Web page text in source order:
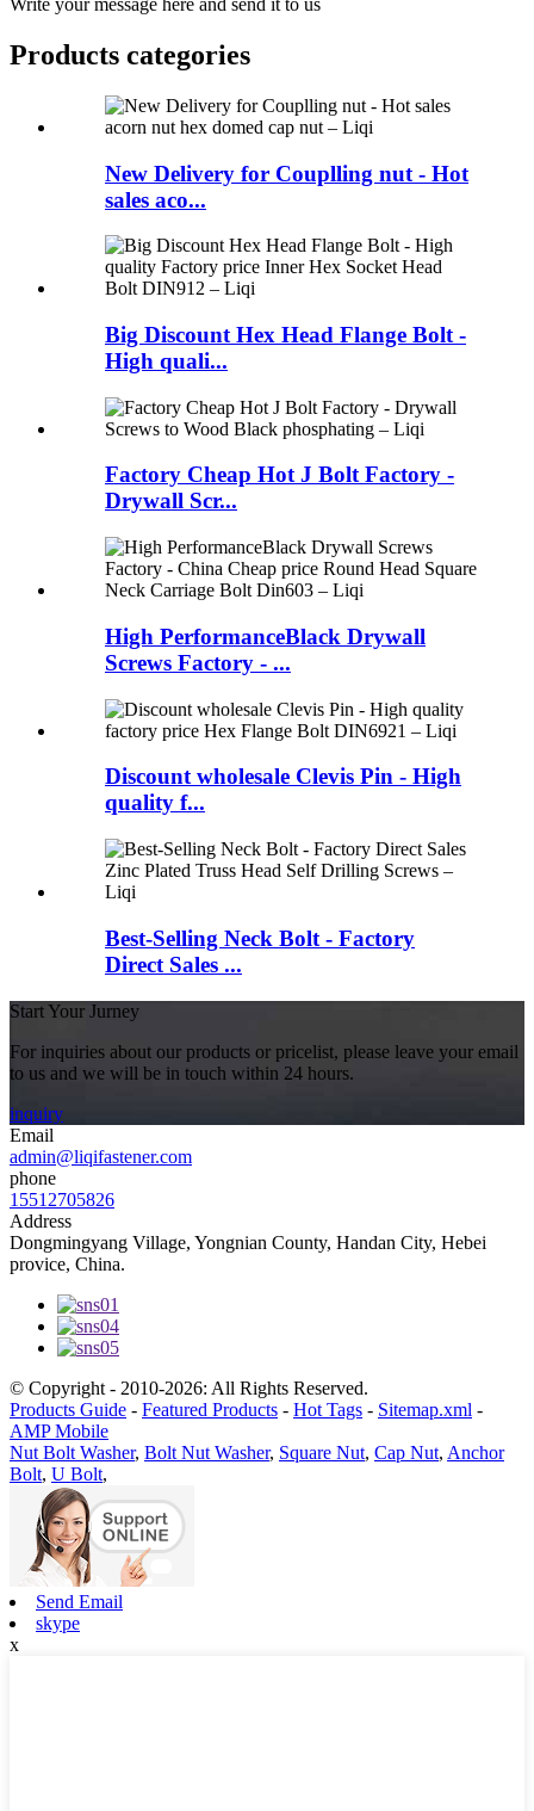
Write your message here and send it to us
Products categories
New Delivery for Couplling nut - Hot
sales aco...
Big Discount Hex Head Flange Bolt -
High quali...
Factory Cheap Hot J Bolt Factory -
Drywall Scr...
High PerformanceBlack Drywall
Screws Factory - ...
Discount wholesale Clevis Pin - High
quality f...
Best-Selling Neck Bolt - Factory
Direct Sales ...
Start Your Jurney
For inquiries about our products or pricelist, please leave your email
to us and we will be in touch within 24 hours.
inquiry
Email
admin@liqifastener.com
phone
15512705826
Address
Dongmingyang Village, Yongnian County, Handan City, Hebei
provice, China.
© Copyright - 2010-2026: All Rights Reserved.
Products Guide - Featured Products - Hot Tags - Sitemap.xml -
AMP Mobile
Nut Bolt Washer, Bolt Nut Washer, Square Nut, Cap Nut, Anchor
Bolt, U Bolt,
Send Email
skype
x